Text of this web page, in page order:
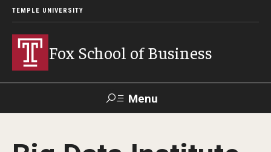
TEMPLE UNIVERSITY
Fox School of Business
Menu